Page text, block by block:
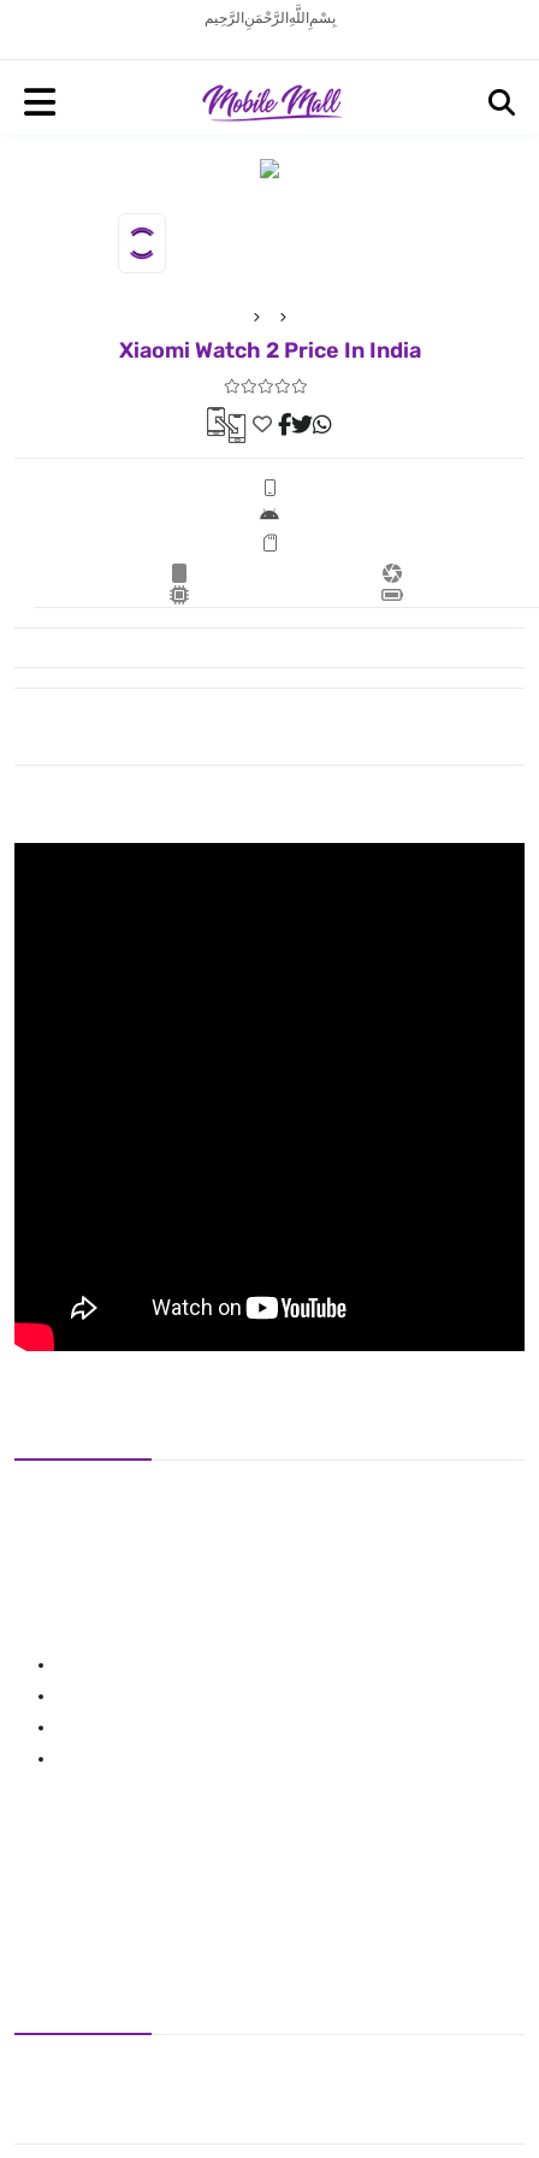
بِسْمِ اللَّهِ الرَّحْمَنِ الرَّحِيم
Xiaomi Watch 2 Price In India